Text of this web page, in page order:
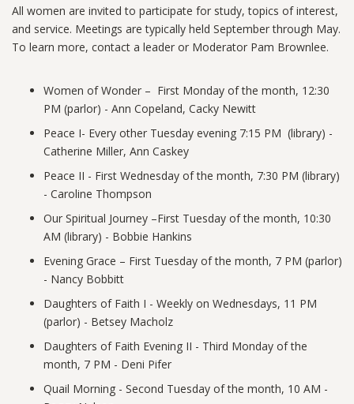
All women are invited to participate for study, topics of interest,
and service. Meetings are typically held September through May.
To learn more, contact a leader or Moderator Pam Brownlee.
Women of Wonder – First Monday of the month, 12:30
PM (parlor) - Ann Copeland, Cacky Newitt
Peace I- Every other Tuesday evening 7:15 PM (library) -
Catherine Miller, Ann Caskey
Peace II - First Wednesday of the month, 7:30 PM (library)
- Caroline Thompson
Our Spiritual Journey –First Tuesday of the month, 10:30
AM (library) - Bobbie Hankins
Evening Grace – First Tuesday of the month, 7 PM (parlor)
- Nancy Bobbitt
Daughters of Faith I - Weekly on Wednesdays, 11 PM
(parlor) - Betsey Macholz
Daughters of Faith Evening II - Third Monday of the
month, 7 PM - Deni Pifer
Quail Morning - Second Tuesday of the month, 10 AM -